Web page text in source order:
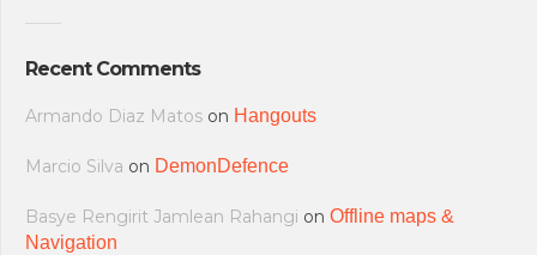
Recent Comments
Armando Diaz Matos on Hangouts
Marcio Silva on DemonDefence
Basye Rengirit Jamlean Rahangi on Offline maps &
Navigation